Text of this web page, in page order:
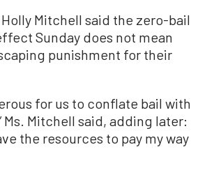
Mitchell said the zero-bail
Sunday does not mean
punishment for their
for us to conflate bail with
Ms. Mitchell said, adding later:
the resources to pay my way